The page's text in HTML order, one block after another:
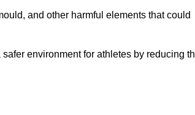
and other harmful elements that could
environment for athletes by reducing